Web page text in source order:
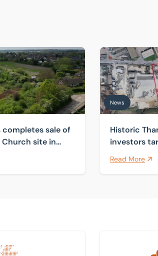
to marketsale of former Christ Church site
completes sale of
site in
Historic
News
Historic
investors
Read More
office Get in touch